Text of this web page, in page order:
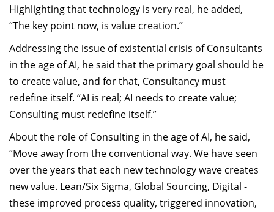
Highlighting that technology is very real, he added,
“The key point now, is value creation.”
Addressing the issue of existential crisis of Consultants
in the age of AI, he said that the primary goal should be
to create value, and for that, Consultancy must
redefine itself. “AI is real; AI needs to create value;
Consulting must redefine itself.”
About the role of Consulting in the age of AI, he said,
“Move away from the conventional way. We have seen
over the years that each new technology wave creates
new value. Lean/Six Sigma, Global Sourcing, Digital -
these improved process quality, triggered innovation,